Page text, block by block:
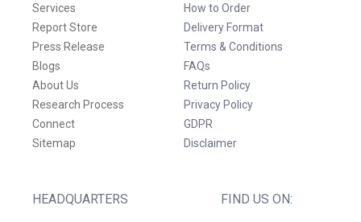
Services
Report Store
Press Release
Blogs
About Us
Research Process
Connect
Sitemap
How to Order
Delivery Format
Terms & Conditions
FAQs
Return Policy
Privacy Policy
GDPR
Disclaimer
HEADQUARTERS FIND US ON: